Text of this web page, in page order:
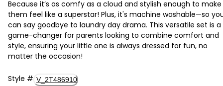
Because it’s as comfy as a cloud and stylish enough to make
them feel like a superstar! Plus, it's machine washable—so
can say goodbye to laundry day drama. This versatile set is a
game-changer for parents looking to combine comfort and
style, ensuring your little one is always dressed for fun, no
matter the occasion!
Style # V_2T486910